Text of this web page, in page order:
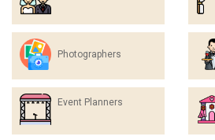
Photographers
Event Planners